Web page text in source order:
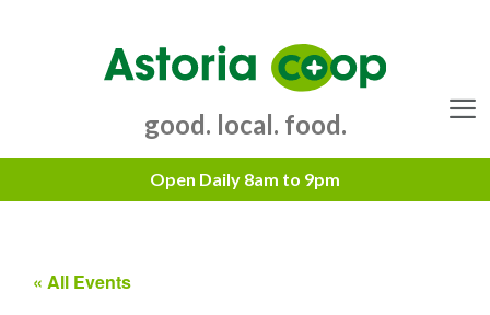
good. local. food.
« All Events